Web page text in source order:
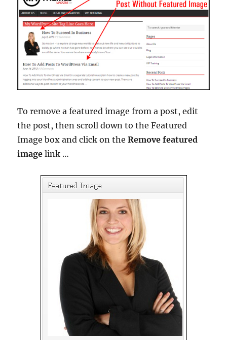
To remove a featured image from a post, edit
the post, then scroll down to the Featured
Image box and click on theRemove featured
image link …